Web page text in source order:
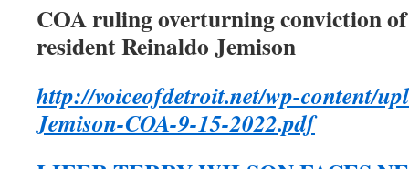
COA ruling overturning conviction
resident Reinaldo Jemison
http://voiceofdetroit.net/wp-content/
Jemison-COA-9-15-2022.pdf